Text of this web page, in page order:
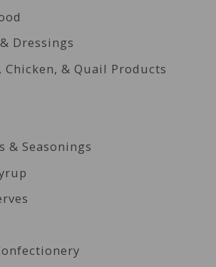
Dressings
Chicken, & Quail Products
& Seasonings